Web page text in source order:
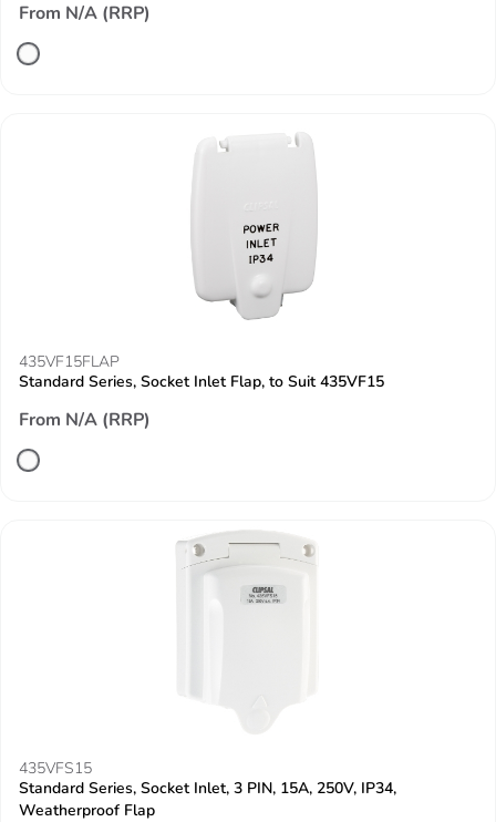
From N/A (RRP)
435VF15FLAP
Standard Series, Socket Inlet Flap, to Suit 435VF15
From N/A (RRP)
435VFS15
Standard Series, Socket Inlet, 3 PIN, 15A, 250V, IP34,
Weatherproof Flap